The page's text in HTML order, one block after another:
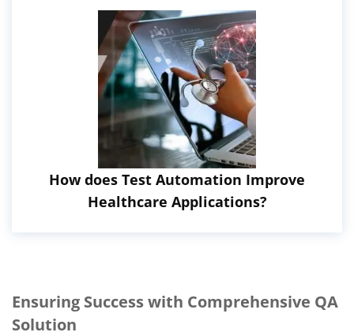
How does Test Automation Improve
Healthcare Applications?
Ensuring Success with Comprehensive QA
Solution